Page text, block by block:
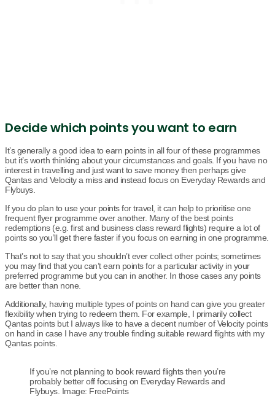
Decide which points you want to earn
It’s generally a good idea to earn points in all four of these programmes
but it’s worth thinking about your circumstances and goals. If you have no
interest in travelling and just want to save money then perhaps give
Qantas and Velocity a miss and instead focus on Everyday Rewards and
Flybuys.
If you do plan to use your points for travel, it can help to prioritise one
frequent flyer programme over another. Many of the best points
redemptions (e.g. first and business class reward flights) require a lot of
points so you’ll get there faster if you focus on earning in one programme.
That’s not to say that you shouldn’t ever collect other points; sometimes
you may find that you can’t earn points for a particular activity in your
preferred programme but you can in another. In those cases any points
are better than none.
Additionally, having multiple types of points on hand can give you greater
flexibility when trying to redeem them. For example, I primarily collect
Qantas points but I always like to have a decent number of Velocity points
on hand in case I have any trouble finding suitable reward flights with my
Qantas points.
If you’re not planning to book reward flights then you’re
probably better off focusing on Everyday Rewards and
Flybuys. Image: FreePoints